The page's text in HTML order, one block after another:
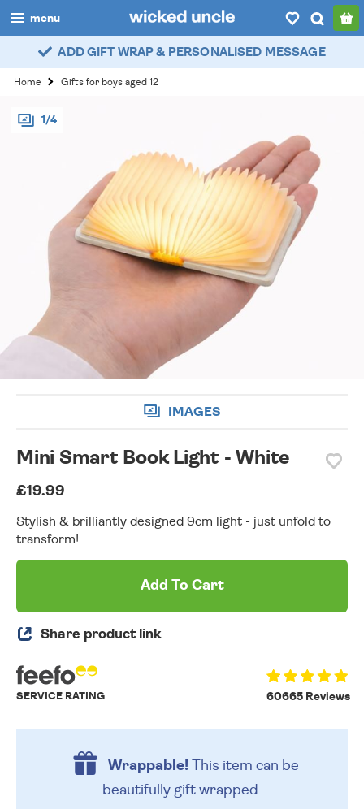
menu
boys
girls
all
account / login
ADD GIFT WRAP & PERSONALISED MESSAGE
Home Gifts for boys aged 12
1/4
IMAGES
Mini Smart Book Light - White
£19.99
Stylish & brilliantly designed 9cm light - just unfold to
transform!
Add To Cart
Share product link
60665 Reviews
SERVICE RATING
Wrappable!This item can be
beautifully gift wrapped.